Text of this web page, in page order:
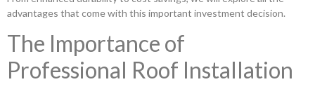
advantages that come with this important investment decision.
The Importance of
Professional Roof Installation